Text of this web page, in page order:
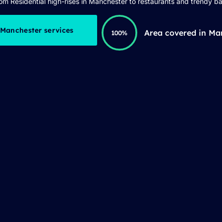
services Area covered in